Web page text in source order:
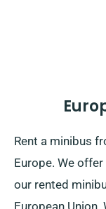
Rent a minibus
Europe. We
our rented